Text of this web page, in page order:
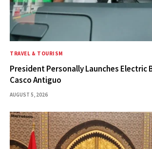
TRAVEL & TOURISM
President Personally Launches Electric
Casco Antiguo
AUGUST 5, 2026